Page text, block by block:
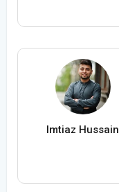
Imtiaz Hussain